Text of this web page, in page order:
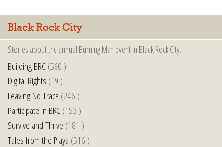
Black Rock City
Stories about the annual Burning Man event in Black Rock City.
Building BRC(560 )
Digital Rights (19 )
Leaving No Trace (246 )
Participate in BRC(153 )
Survive and Thrive (181 )
Tales from the Playa (516 )